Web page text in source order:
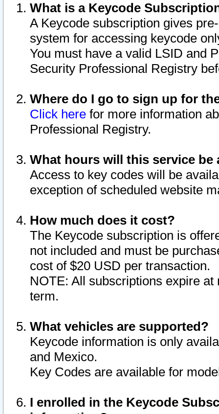
What is a Keycode
A Keycode subscription gives
system for accessing keycode
You must have a valid LSID and
Security Professional Registry
Where do I go to sign up for
Click here for more information
Professional Registry.
What hours will this service be
Access to key codes will be
exception of scheduled website
How much does it cost?
The Keycode subscription is
not included and must be
cost of $20 USD per transaction.
NOTE: All subscriptions expire
term.
What vehicles are supported?
Keycode information is only
and Mexico.
Key Codes are available for
I enrolled in the Keycode